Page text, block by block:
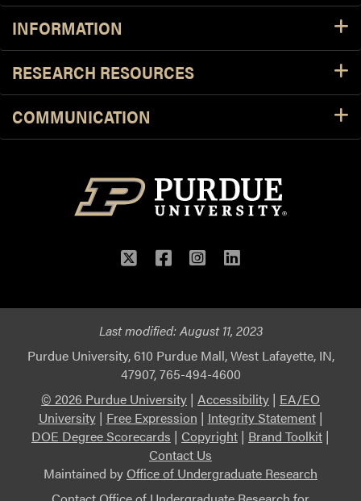
INFORMATION
RESEARCH RESOURCES
COMMUNICATION
TwitterFacebook
Instagram
LinkedIn
Last modified:August 11, 2023
Purdue University, 610 Purdue Mall, West Lafayette, IN,
47907, 765-494-4600
© 2026 Purdue University | Accessibility | EA/EO
University| Free Expression | Integrity Statement|
DOE Degree Scorecards | Copyright | Brand Toolkit |
Contact Us
Maintained by Office of Undergraduate Research